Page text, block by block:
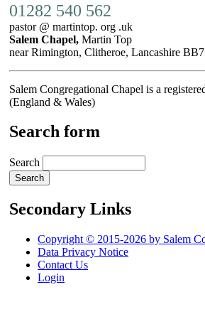
01282 540 562
pastor @ martintop. org .uk
Salem Chapel, Martin Top
near Rimington, Clitheroe, Lancashire
Salem Congregational Chapel is a
(England & Wales)
Search form
Search
Secondary Links
Copyright © 2015-2026 by Salem
Data Privacy Notice
Contact Us
Login